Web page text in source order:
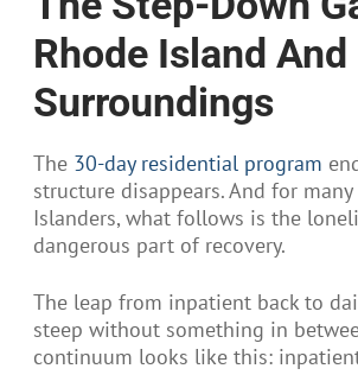
Rhode Island And
Surroundings
The 30-day residential program
structure disappears. And for many
Islanders, what follows is the
dangerous part of recovery.
The leap from inpatient back to
steep without something in
continuum looks like this: